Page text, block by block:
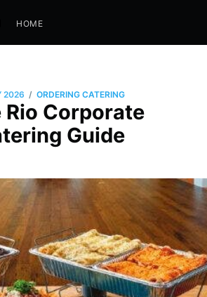
HOME
2026 / ORDERING CATERING
Rio Corporate
Guide